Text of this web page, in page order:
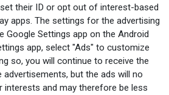
their ID or opt out of interest-based
apps. The settings for the advertising
Google Settings app on the Android
app, select "Ads" to customize
so, you will continue to receive the
but the ads will no
interests and may therefore be less